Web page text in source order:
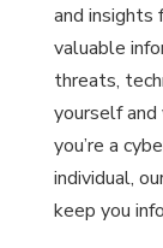
and insights
valuable
threats,
yourself
you’re a
individual,
keep you